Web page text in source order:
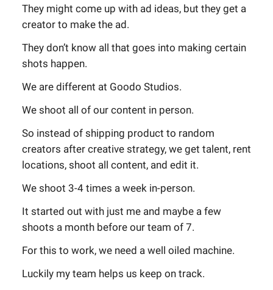
They might come up with ad ideas, but they get a
creator to make the ad.
They don’t know all that goes into making certain
shots happen.
We are different at Goodo Studios.
We shoot all of our content in person.
So instead of shipping product to random
creators after creative strategy, we get talent, rent
locations, shoot all content, and edit it.
We shoot 3-4 times a week in-person.
It started out with just me and maybe a few
shoots a month before our team of 7.
For this to work, we need a well oiled machine.
Luckily my team helps us keep on track.